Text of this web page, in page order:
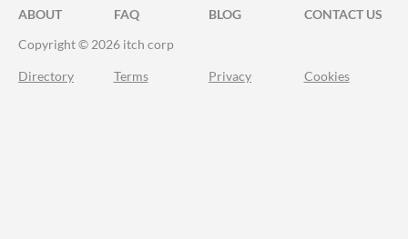
ABOUT FAQ BLOG
CONTACT US
Copyright © 2026 itch corp
Directory Terms Privacy Cookies